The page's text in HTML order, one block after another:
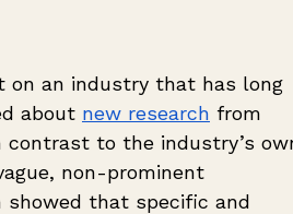
on an industry that has long
about new research from
to the industry’s
non-prominent
showed that specific and